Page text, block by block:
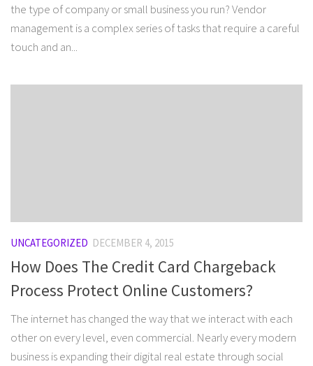
the type of company or small business you run? Vendor
management is a complex series of tasks that require a careful
touch and an...
UNCATEGORIZED DECEMBER 4, 2015
How Does The Credit Card Chargeback
Process Protect Online Customers?
The internet has changed the way that we interact with each
other on every level, even commercial. Nearly every modern
business is expanding their digital real estate through social